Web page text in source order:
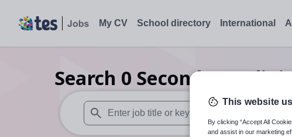
My CV School directory International
Search 0 Secondary
When autosuggest results are available use up
This website
By clicking “Accept All
and assist in our marketing